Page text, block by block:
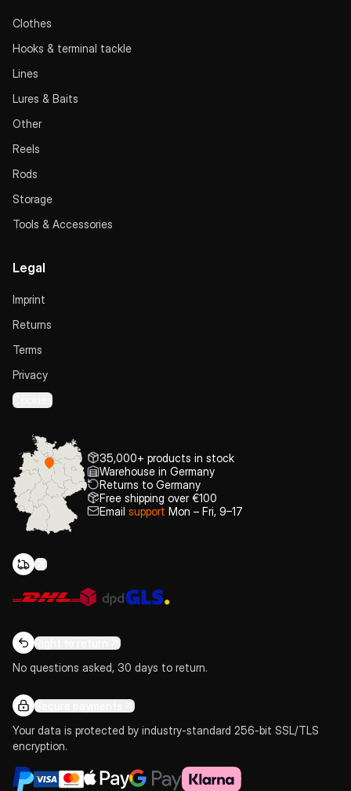
Clothes
Hooks & terminal tackle
Lines
Lures & Baits
Other
Reels
Rods
Storage
Tools & Accessories
Legal
Imprint
Returns
Terms
Privacy
Cookies
35,000+ products in stock
Warehouse in Germany
Returns to Germany
Free shipping over €100
Email support Mon – Fri, 9–17
Right to return
No questions asked, 30 days to return.
Secure payments
Your data is protected by industry-standard 256-bit SSL/TLS
encryption.